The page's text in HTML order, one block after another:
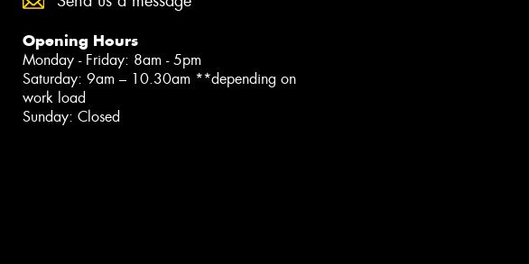
Opening Hours
Monday - Friday: 8am - 5pm
Saturday: 9am – 10.30am **depending on
work load
Sunday: Closed